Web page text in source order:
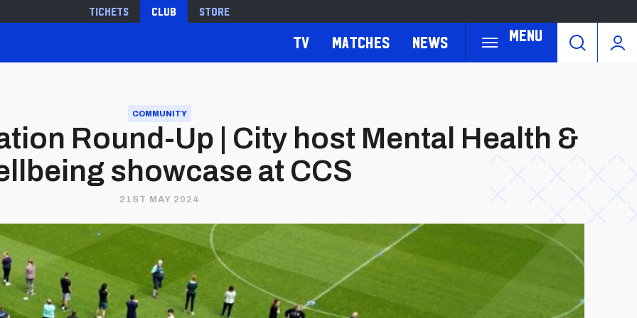
Tickets Club Store
Menu
TV Matches News
COMMUNITY
Round-Up | City host Mental Health &
showcase at CCS
21ST MAY 2024